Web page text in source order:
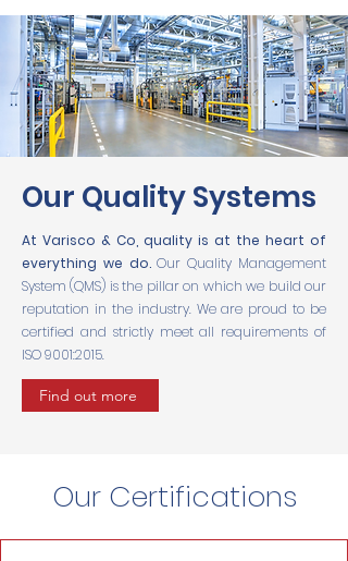
Our Quality Systems
At Varisco & Co, quality is at the heart of
everything we do.Our Quality Management
System (QMS) is the pillar on which we build our
reputation in the industry. We are proud to be
certified and strictly meet all requirements of
ISO 9001:2015.
Find out more
Our Certifications